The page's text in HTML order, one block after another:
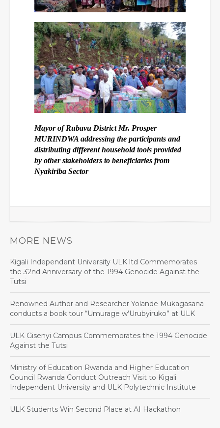
Mayor of Rubavu District Mr. Prosper
MURINDWA addressing the participants and
distributing different household tools provided
by other stakeholders to beneficiaries from
Nyakiriba Sector
MORE NEWS
Kigali Independent University ULK ltd Commemorates
the 32nd Anniversary of the 1994 Genocide Against the
Tutsi
Renowned Author and Researcher Yolande Mukagasana
conducts a book tour “Umurage w’Urubyiruko” at ULK
ULK Gisenyi Campus Commemorates the 1994 Genocide
Against the Tutsi
Ministry of Education Rwanda and Higher Education
Council Rwanda Conduct Outreach Visit to Kigali
Independent University and ULK Polytechnic Institute
ULK Students Win Second Place at AI Hackathon